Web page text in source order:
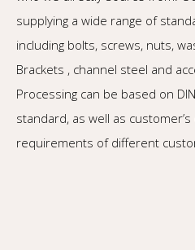
supplying a wide range of
including bolts, screws, nuts,
Brackets , channel steel and
Processing can be based on DIN
standard, as well as
requirements of different